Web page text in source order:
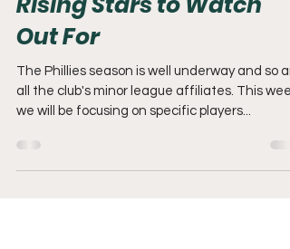
Mack's Minor Report:
Rising Stars to Watch
Out For
The Phillies season is well underway and so